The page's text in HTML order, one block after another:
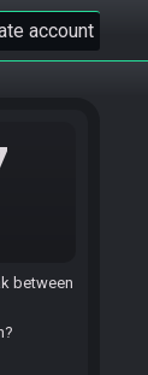
account
to join
between